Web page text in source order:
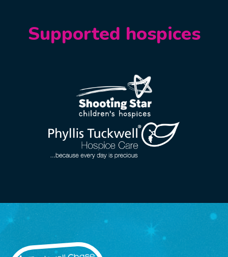
Supported hospices